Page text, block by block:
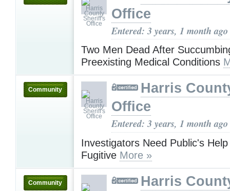
Office
Entered: 3 years, 1 month ago
Two Men Dead After
Preexisting Medical Conditions
Community
Harris
Office
Entered: 3 years, 1 month ago
Investigators Need Public's
Fugitive More »
Community
Harris